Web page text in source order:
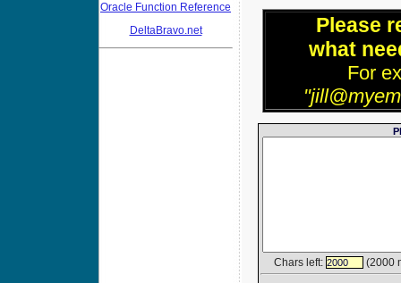
Oracle Function Reference
DeltaBravo.net
Please
what
For
Chars left: 2000 (2000